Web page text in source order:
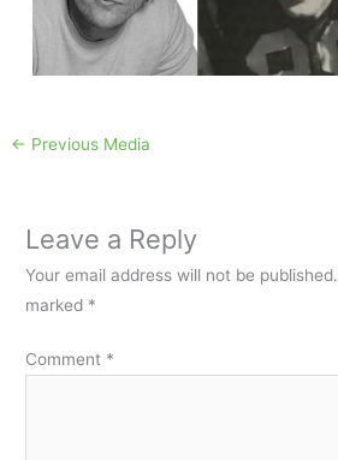
← Previous Media
Leave a Reply
Your email address will not be published.
marked *
Comment *